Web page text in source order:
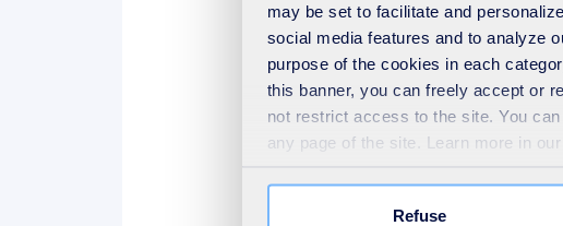
may be set to facilitate and
social media features and to analyze
purpose of the cookies in each
this banner, you can freely accept or
not restrict access to the site. You
any page of the site. Learn more in our
Refuse
From July 2023 to January 2024,
revenue generated by reusing
Investment in equipment like auto-
handling needs. Thanks to strategic
portfolio of sustainable revenue